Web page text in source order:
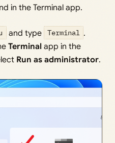
in the Terminal app.
and type Terminal .
Terminal app in the
Run as administrator.